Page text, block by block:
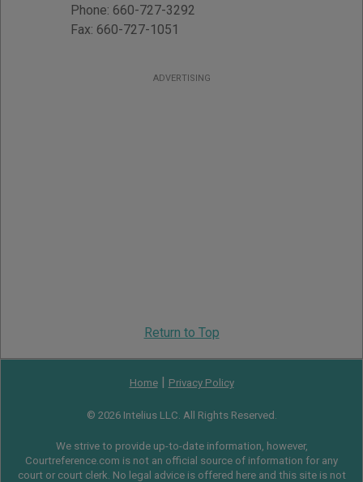
Phone: 660-727-3292
Fax: 660-727-1051
ADVERTISING
Return to Top
Home| Privacy Policy
© 2026 Intelius LLC. All Rights Reserved.
We strive to provide up-to-date information, however,
Courtreference.com is not an official source of information for any
court or court clerk. No legal advice is offered here and this site is not